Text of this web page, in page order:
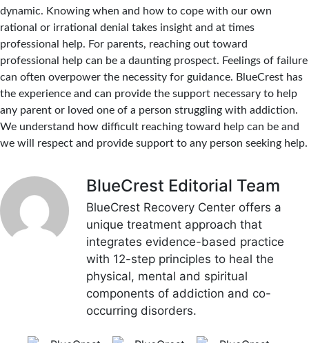
dynamic. Knowing when and how to cope with our own
rational or irrational denial takes insight and at times
professional help. For parents, reaching out toward
professional help can be a daunting prospect. Feelings of failure
can often overpower the necessity for guidance. BlueCrest has
the experience and can provide the support necessary to help
any parent or loved one of a person struggling with addiction.
We understand how difficult reaching toward help can be and
we will respect and provide support to any person seeking help.
BlueCrest Editorial Team
BlueCrest Recovery Center offers a
unique treatment approach that
integrates evidence-based practice
with 12-step principles to heal the
physical, mental and spiritual
components of addiction and co-
occurring disorders.